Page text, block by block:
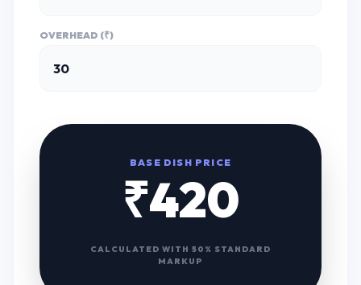
OVERHEAD (₹)
BASE DISH PRICE
₹420
CALCULATED WITH 50% STANDARD
MARKUP